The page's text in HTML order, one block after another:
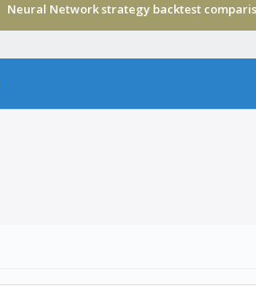
Neural Network strategy backtest